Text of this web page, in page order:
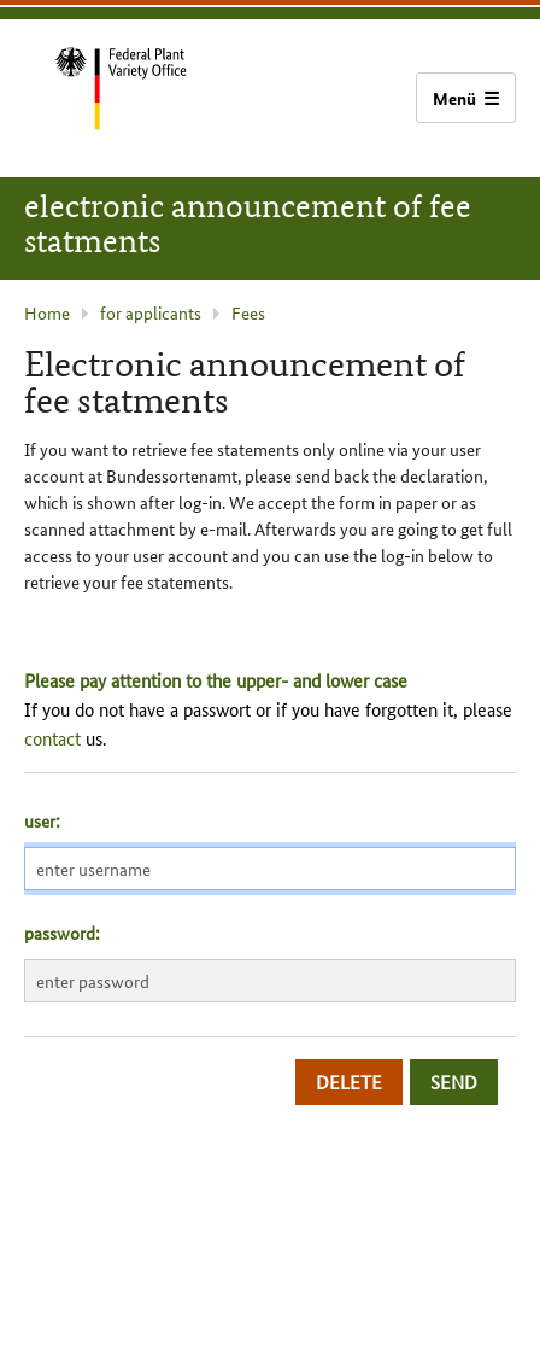
content
main
footer
Bundessortenamt
home
electronic announcement of fee
statments
current
page
:
Home for applicants Fees
Electronic announcement of
fee statments
If you want to retrieve fee statements only online via your user
account at Bundessortenamt, please send back the declaration,
which is shown after log-in. We accept the form in paper or as
scanned attachment by e-mail. Afterwards you are going to get full
access to your user account and you can use the log-in below to
retrieve your fee statements.